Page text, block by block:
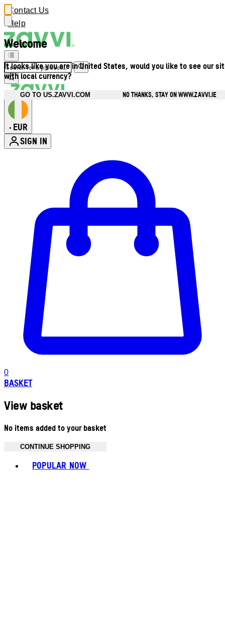
Welcome
It looks like you are in United States, would you like to see our
with local currency?
GO TO US.ZAVVI.COM NO THANKS, STAY ON WWW.ZAVVI.IE
Contact Us
Help
• EUR
SIGN IN
0
BASKET
View basket
No items added to your basket
CONTINUE SHOPPING
POPULAR NOW